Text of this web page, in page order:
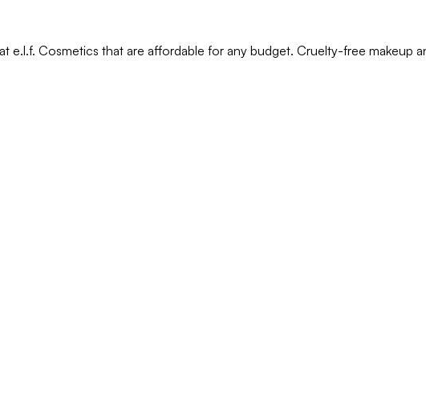
e.l.f. Cosmetics that are affordable for any budget. Cruelty-free makeup